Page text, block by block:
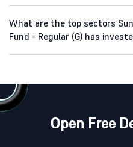
What are the top sectors
Fund - Regular (G) has
Open Free